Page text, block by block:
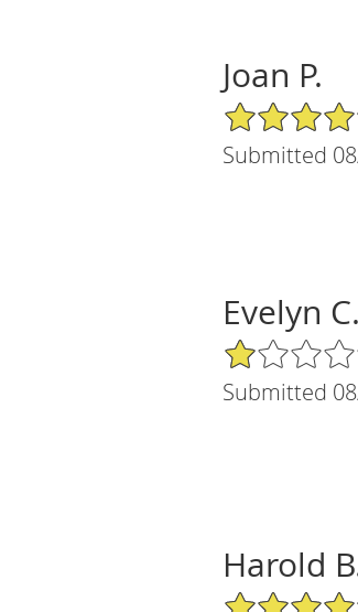
Joan P.
5/5 Star Rating
Submitted
Evelyn C.
1/5 Star Rating
Submitted
Harold
5/5 Star Rating